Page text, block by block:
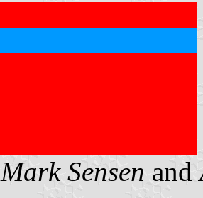
Mark Sensen and